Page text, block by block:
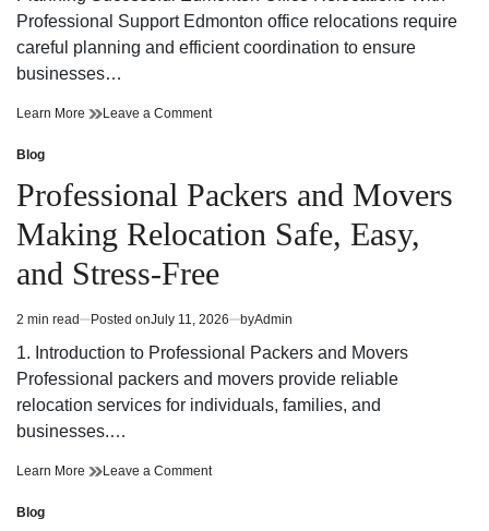
Professional Support Edmonton office relocations require
careful planning and efficient coordination to ensure
businesses…
Learn More Edmonton
For
A
Smooth
Business
Transition
Leave a Commenton
Services
For
A
Smooth
Business
Transition
Posted
in
Blog
Professional Packers and Movers
Making Relocation Safe, Easy,
and Stress-Free
Estimated
read
2 min read Posted onJuly 11, 2026 byAdmin
1. Introduction to Professional Packers and Movers
Professional packers and movers provide reliable
relocation services for individuals, families, and
businesses.…
Learn More Professional
Leave a Commenton
Posted
Blog